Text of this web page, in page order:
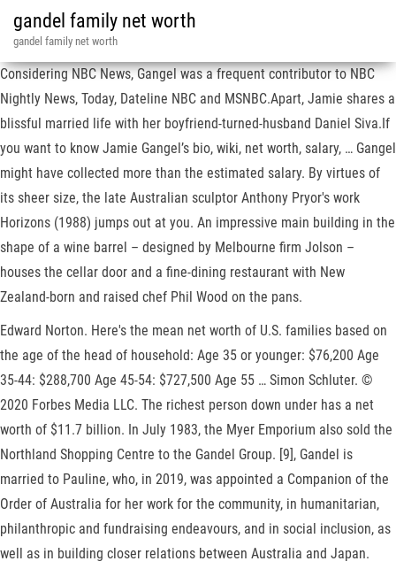
gandel family net worth
gandel family net worth
Considering NBC News, Gangel was a frequent contributor to NBC
Nightly News, Today, Dateline NBC and MSNBC.Apart, Jamie shares a
blissful married life with her boyfriend-turned-husband Daniel Siva.If
you want to know Jamie Gangel’s bio, wiki, net worth, salary, … Gangel
might have collected more than the estimated salary. By virtues of
its sheer size, the late Australian sculptor Anthony Pryor's work
Horizons (1988) jumps out at you. An impressive main building in the
shape of a wine barrel – designed by Melbourne firm Jolson –
houses the cellar door and a fine-dining restaurant with New
Zealand-born and raised chef Phil Wood on the pans.
Edward Norton. Here's the mean net worth of U.S. families based on
the age of the head of household: Age 35 or younger: $76,200 Age
35-44: $288,700 Age 45-54: $727,500 Age 55 … Simon Schluter. ©
2020 Forbes Media LLC. The richest person down under has a net
worth of $11.7 billion. In July 1983, the Myer Emporium also sold the
Northland Shopping Centre to the Gandel Group. [9], Gandel is
married to Pauline, who, in 2019, was appointed a Companion of the
Order of Australia for her work for the community, in humanitarian,
philanthropic and fundraising endeavours, and in social inclusion, as
well as in building closer relations between Australia and Japan.